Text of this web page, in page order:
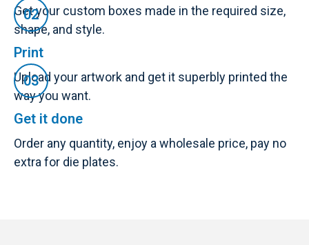
Get your custom boxes made in the required size,
shape, and style.
Print
Upload your artwork and get it superbly printed the
way you want.
Get it done
Order any quantity, enjoy a wholesale price, pay no
extra for die plates.